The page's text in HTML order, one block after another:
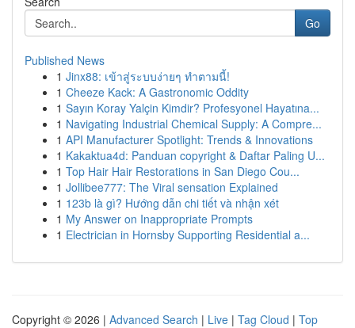
Go
Published News
1 Jinx88: เข้าสู่ระบบง่ายๆ ทำตามนี้!
1 Cheeze Kack: A Gastronomic Oddity
1 Sayın Koray Yalçin Kimdir? Profesyonel Hayatına...
1 Navigating Industrial Chemical Supply: A Compre...
1 API Manufacturer Spotlight: Trends & Innovations
1 Kakaktua4d: Panduan copyright & Daftar Paling U...
1 Top Hair Hair Restorations in San Diego Cou...
1 Jollibee777: The Viral sensation Explained
1 123b là gì? Hướng dẫn chi tiết và nhận xét
1 My Answer on Inappropriate Prompts
1 Electrician in Hornsby Supporting Residential a...
Copyright © 2026 | Advanced Search | Live | Tag Cloud | Top